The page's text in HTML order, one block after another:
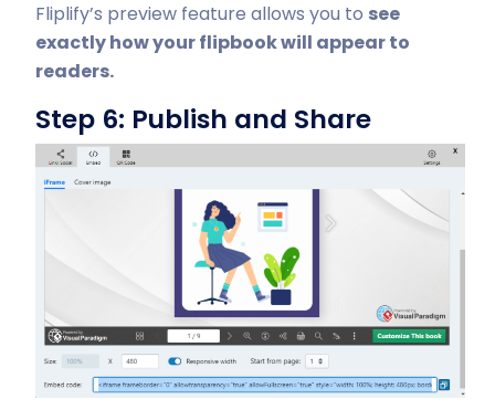
Fliplify’s preview feature allows you to see
exactly how your flipbook will appear to
readers.
Step 6: Publish and Share